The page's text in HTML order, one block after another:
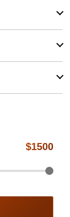
$1500